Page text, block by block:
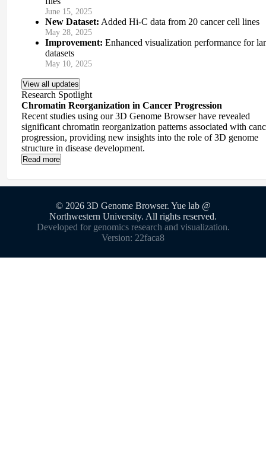
June 15, 2025
New Dataset: Added Hi-C data from 20 cancer cell lines
May 28, 2025
Improvement: Enhanced visualization performance for
datasets
May 10, 2025
View all updates
Research Spotlight
Chromatin Reorganization in Cancer Progression
Recent studies using our 3D Genome Browser have revealed
significant chromatin reorganization patterns associated with
progression, providing new insights into the role of 3D genome
structure in disease development.
Read more
© 20263D Genome Browser. Yue lab @
Northwestern University. All rights reserved.
Developed for genomics research and visualization.
Version: 22faca8